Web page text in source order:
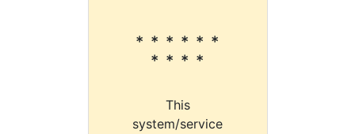
* * * * * *
* * * *
This
system/service